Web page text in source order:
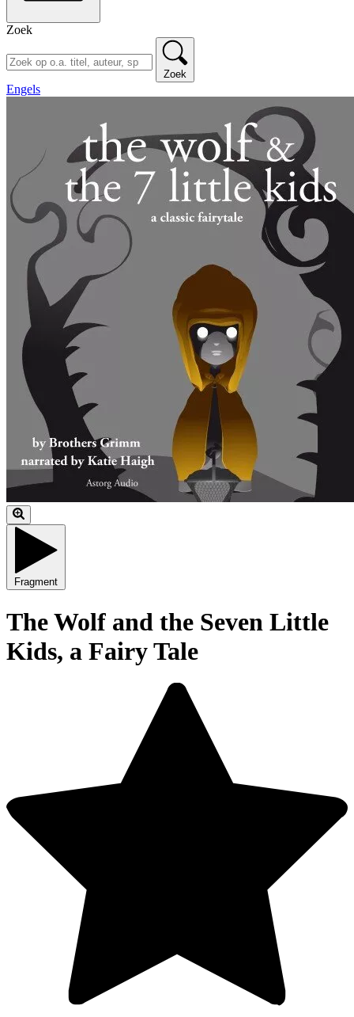
Zoek
Zoek
Engels
Fragment
The Wolf and the Seven Little
Kids, a Fairy Tale